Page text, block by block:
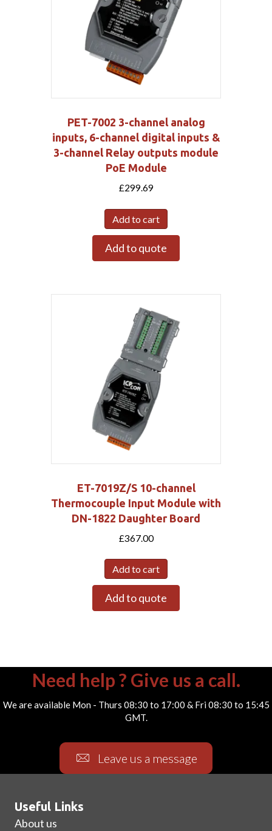
PET-7002 3-channel analog
inputs, 6-channel digital inputs &
3-channel Relay outputs module
PoE Module
£299.69
Add to cart
Add to quote
ET-7019Z/S 10-channel
Thermocouple Input Module with
DN-1822 Daughter Board
£367.00
Add to cart
Add to quote
Need help ? Give us a call.
We are available Mon - Thurs 08:30 to 17:00 & Fri 08:30 to 15:45
GMT.
Leave us a message
Useful Links
About us